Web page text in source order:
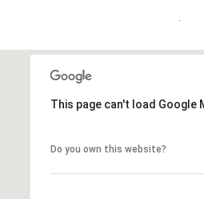
.
This page can't load Google
Do you own this website?